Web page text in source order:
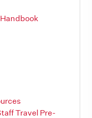
Travel Pre-